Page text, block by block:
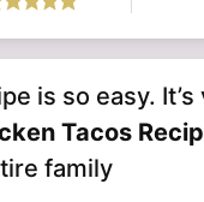
is so easy.
Tacos
family